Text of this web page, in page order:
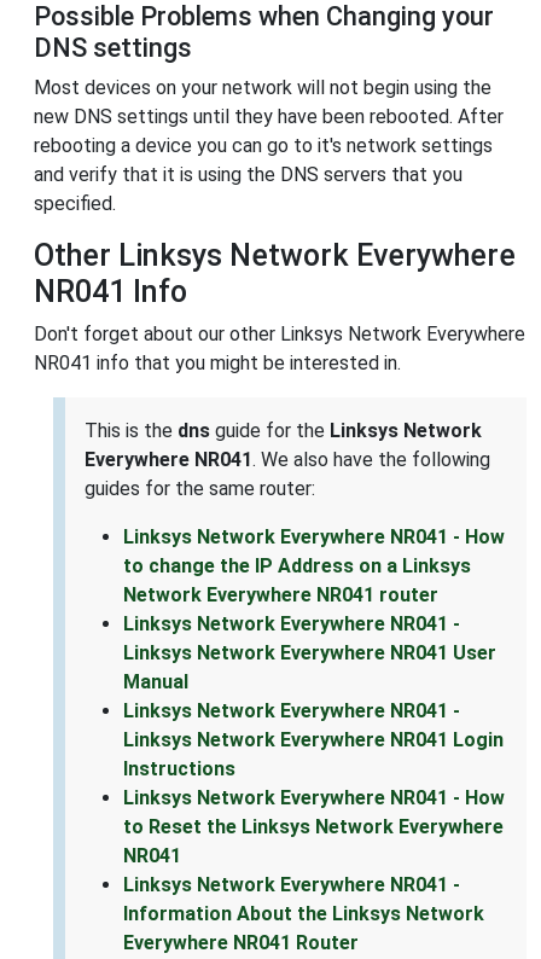
Possible Problems when Changing your
DNS settings
Most devices on your network will not begin using the
new DNS settings until they have been rebooted. After
rebooting a device you can go to it's network settings
and verify that it is using the DNS servers that you
specified.
Other Linksys Network Everywhere
NR041 Info
Don't forget about our other Linksys Network Everywhere
NR041 info that you might be interested in.
This is the dns guide for the Linksys Network
Everywhere NR041. We also have the following
guides for the same router:
Linksys Network Everywhere NR041 - How
to change the IP Address on a Linksys
Network Everywhere NR041 router
Linksys Network Everywhere NR041 -
Linksys Network Everywhere NR041 User
Manual
Linksys Network Everywhere NR041 -
Linksys Network Everywhere NR041 Login
Instructions
Linksys Network Everywhere NR041 - How
to Reset the Linksys Network Everywhere
NR041
Linksys Network Everywhere NR041 -
Information About the Linksys Network
Everywhere NR041 Router